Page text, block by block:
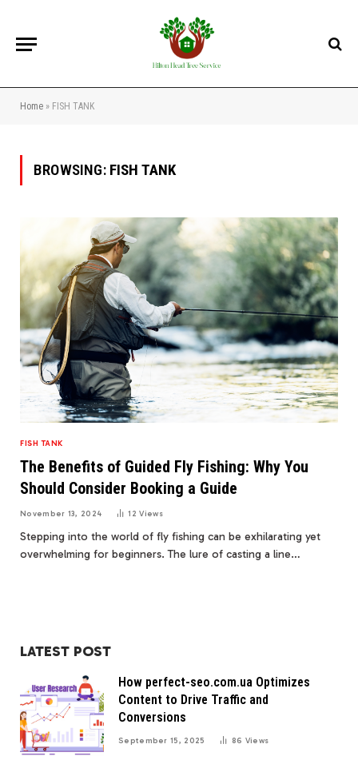
Home » FISH TANK
BROWSING: FISH TANK
FISH TANK
The Benefits of Guided Fly Fishing: Why You
Should Consider Booking a Guide
November 13, 2024 12Views
Stepping into the world of fly fishing can be exhilarating yet
overwhelming for beginners. The lure of casting a line…
LATEST POST
How perfect-seo.com.ua Optimizes
Content to Drive Traffic and
Conversions
September 15, 2025 86 Views